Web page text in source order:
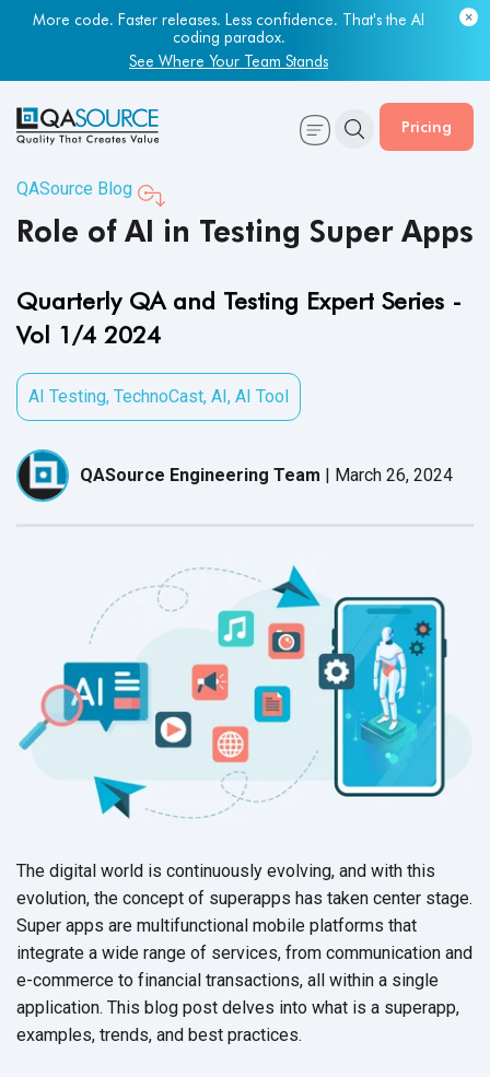
Most engineering leaders know their QA capacity is lagging.
Few have the data to prove it.
Get Your Benchmark Report
Pricing
QASource Blog
Role of AI in Testing Super Apps
Quarterly QA and Testing Expert Series -
Vol 1/4 2024
AI Testing, TechnoCast, AI, AI Tool
QASource Engineering Team | March 26, 2024
The digital world is continuously evolving, and with this
evolution, the concept of superapps has taken center stage.
Super apps are multifunctional mobile platforms that
integrate a wide range of services, from communication and
e-commerce to financial transactions, all within a single
application. This blog post delves into what is a superapp,
examples, trends, and best practices.